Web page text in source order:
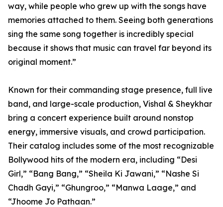
way, while people who grew up with the songs have
memories attached to them. Seeing both generations
sing the same song together is incredibly special
because it shows that music can travel far beyond its
original moment.”
Known for their commanding stage presence, full live
band, and large-scale production, Vishal & Sheykhar
bring a concert experience built around nonstop
energy, immersive visuals, and crowd participation.
Their catalog includes some of the most recognizable
Bollywood hits of the modern era, including “Desi
Girl,” “Bang Bang,” “Sheila Ki Jawani,” “Nashe Si
Chadh Gayi,” “Ghungroo,” “Manwa Laage,” and
“Jhoome Jo Pathaan.”